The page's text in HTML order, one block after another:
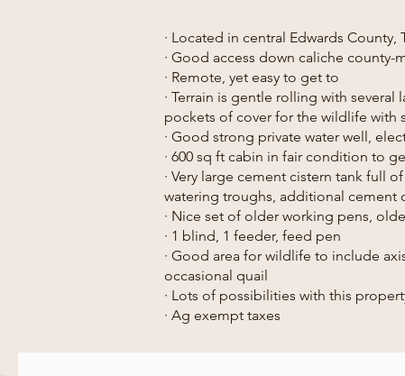
· Located in central Edwards County,
· Good access down caliche county-
· Remote, yet easy to get to
· Terrain is gentle rolling with
pockets of cover for the wildlife with
· Good strong private water well,
· 600 sq ft cabin in fair condition to
· Very large cement cistern tank full
watering troughs, additional cement
· Nice set of older working pens,
· 1 blind, 1 feeder, feed pen
· Good area for wildlife to include
occasional quail
· Lots of possibilities with this
· Ag exempt taxes